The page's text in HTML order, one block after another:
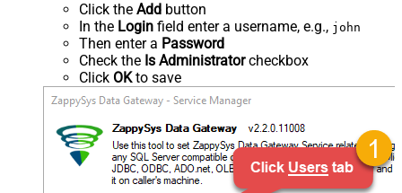
Click the Add button
In the Login field enter a username, e.g., john
Then enter a Password
Check the Is Administratorcheckbox
Click OKto save